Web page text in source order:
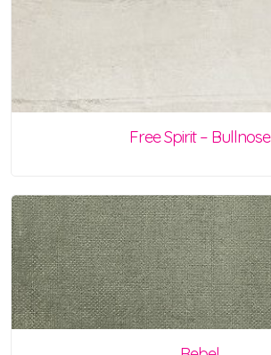
Free Spirit – Bullnose